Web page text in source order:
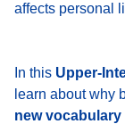
affects personal
In this Upper-
learn about why
new vocabulary